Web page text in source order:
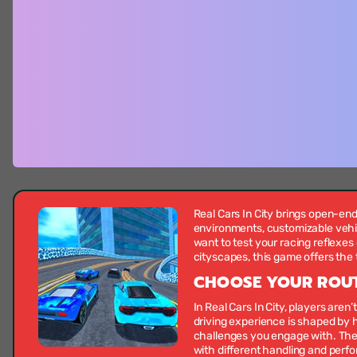
Real Cars In City brings open-
environments, customizable
want to test your racing
cityscapes, this game offers the
CHOOSE YOUR
In Real Cars In City, players
driving experience is shaped by
challenges you engage with.
with different handling and